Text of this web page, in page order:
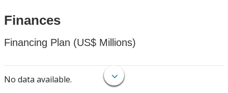
Finances
Financing Plan (US$ Millions)
No data available.